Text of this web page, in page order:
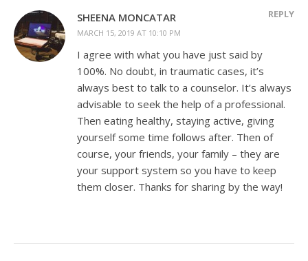
SHEENA MONCATAR
MARCH 15, 2019 AT 10:10 PM
REPLY
I agree with what you have just said by
100%. No doubt, in traumatic cases, it’s
always best to talk to a counselor. It’s always
advisable to seek the help of a professional.
Then eating healthy, staying active, giving
yourself some time follows after. Then of
course, your friends, your family – they are
your support system so you have to keep
them closer. Thanks for sharing by the way!